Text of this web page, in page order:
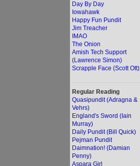
Day By Day
Iowahawk
Happy Fun Pundit
Jim Treacher
IMAO
The Onion
Amish Tech Support
(Lawrence Simon)
Scrapple Face (Scott Ott)
Regular Reading
Quasipundit (Adragna &
Vehrs)
England's Sword (Iain
Murray)
Daily Pundit (Bill Quick)
Pejman Pundit
Daimnation! (Damian
Penny)
Aspara Girl